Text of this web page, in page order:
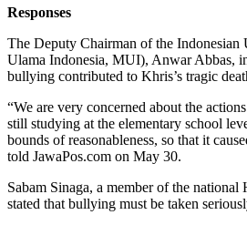
Responses
The Deputy Chairman of the
Ulama Indonesia, MUI), Anwar Abbas,
bullying contributed to Khris’s tragic
“We are very concerned about the
still studying at the elementary school
bounds of reasonableness, so that it
told JawaPos.com on May 30.
Sabam Sinaga, a member of the national
stated that bullying must be taken